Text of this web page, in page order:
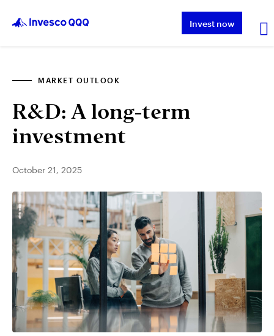
Invest now
About QQQ
About Invesco
Other ETFs
MARKET OUTLOOK
R&D: A long-term
investment
October 21, 2025